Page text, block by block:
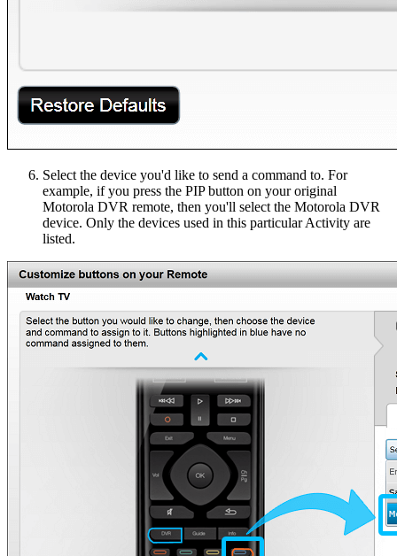
Select the device you'd like to send a command to. For
example, if you press the PIP button on your original
Motorola DVR remote, then you'll select the Motorola DVR
device. Only the devices used in this particular Activity are
listed.